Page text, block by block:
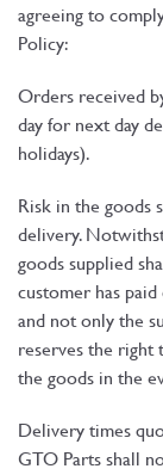
agreeing to
Policy:
Orders received
day for next day
holidays).
Risk in the goods
delivery.
goods supplied
customer has
and not only the
reserves the right
the goods in the
Delivery times
GTO Parts shall